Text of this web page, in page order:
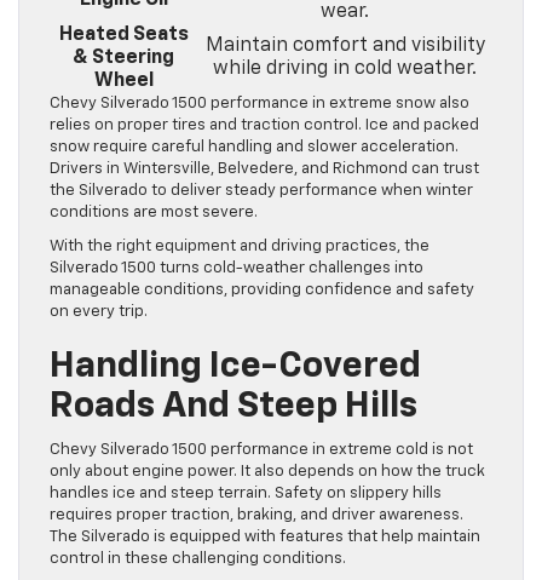
wear.
Heated Seats
& Steering
Wheel
Maintain comfort and visibility
while driving in cold weather.
Chevy Silverado 1500 performance in extreme snow also
relies on proper tires and traction control. Ice and packed
snow require careful handling and slower acceleration.
Drivers in Wintersville, Belvedere, and Richmond can trust
the Silverado to deliver steady performance when winter
conditions are most severe.
With the right equipment and driving practices, the
Silverado 1500 turns cold-weather challenges into
manageable conditions, providing confidence and safety
on every trip.
Handling Ice-Covered
Roads And Steep Hills
Chevy Silverado 1500 performance in extreme cold is not
only about engine power. It also depends on how the truck
handles ice and steep terrain. Safety on slippery hills
requires proper traction, braking, and driver awareness.
The Silverado is equipped with features that help maintain
control in these challenging conditions.